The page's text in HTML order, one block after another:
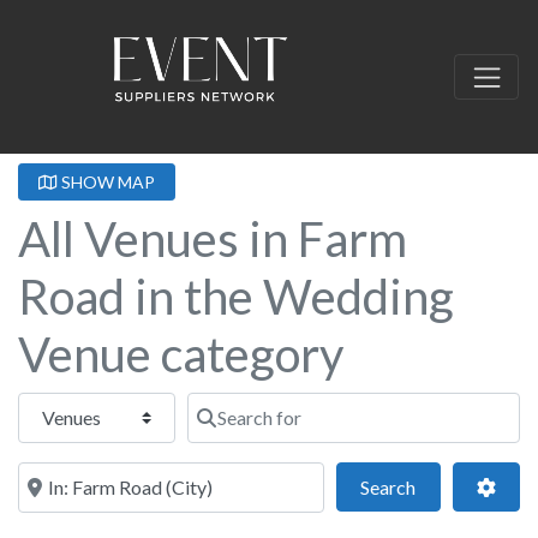
SHOW MAP
All Venues in Farm
Road in the Wedding
Venue category
Select search type Search for
Near this location
SearchSearch